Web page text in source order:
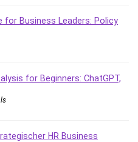
(BIM)
(BMS)
for Business Leaders: Policy
for Beginners: ChatGPT,
HR Business